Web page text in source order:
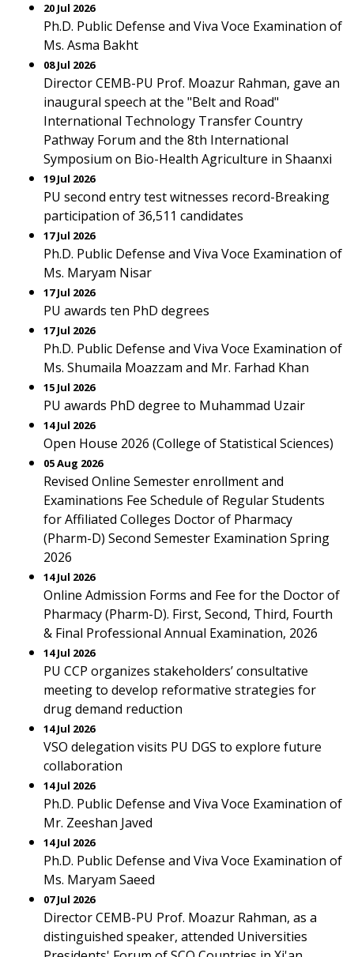
20 Jul 2026
Ph.D. Public Defense and Viva Voce Examination of
Ms. Asma Bakht
08 Jul 2026
Director CEMB-PU Prof. Moazur Rahman, gave an
inaugural speech at the "Belt and Road"
International Technology Transfer Country
Pathway Forum and the 8th International
Symposium on Bio-Health Agriculture in Shaanxi
19 Jul 2026
PU second entry test witnesses record-Breaking
participation of 36,511 candidates
17 Jul 2026
Ph.D. Public Defense and Viva Voce Examination of
Ms. Maryam Nisar
17 Jul 2026
PU awards ten PhD degrees
17 Jul 2026
Ph.D. Public Defense and Viva Voce Examination of
Ms. Shumaila Moazzam and Mr. Farhad Khan
15 Jul 2026
PU awards PhD degree to Muhammad Uzair
14 Jul 2026
Open House 2026 (College of Statistical Sciences)
05 Aug 2026
Revised Online Semester enrollment and
Examinations Fee Schedule of Regular Students
for Affiliated Colleges Doctor of Pharmacy
(Pharm-D) Second Semester Examination Spring
2026
14 Jul 2026
Online Admission Forms and Fee for the Doctor of
Pharmacy (Pharm-D). First, Second, Third, Fourth
& Final Professional Annual Examination, 2026
14 Jul 2026
PU CCP organizes stakeholders’ consultative
meeting to develop reformative strategies for
drug demand reduction
14 Jul 2026
VSO delegation visits PU DGS to explore future
collaboration
14 Jul 2026
Ph.D. Public Defense and Viva Voce Examination of
Mr. Zeeshan Javed
14 Jul 2026
Ph.D. Public Defense and Viva Voce Examination of
Ms. Maryam Saeed
07 Jul 2026
Director CEMB-PU Prof. Moazur Rahman, as a
distinguished speaker, attended Universities